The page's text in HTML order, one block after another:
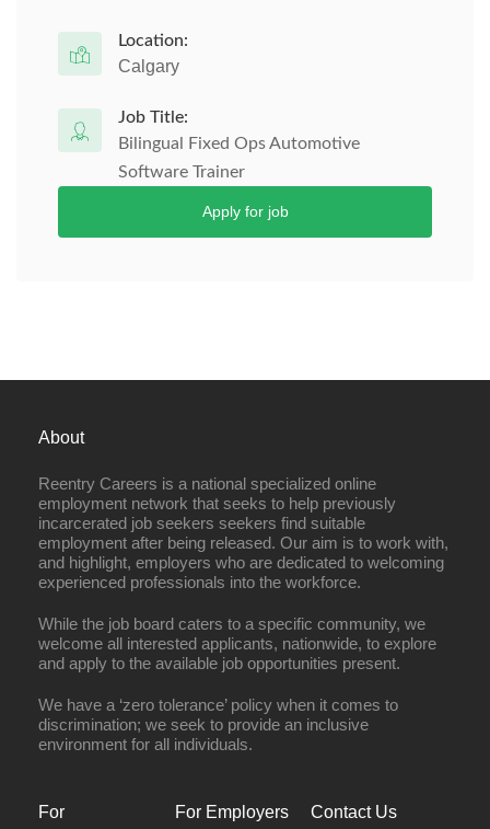
Location:
Calgary
Job Title:
Bilingual Fixed Ops Automotive
Software Trainer
Apply for job
About
Reentry Careers is a national specialized online
employment network that seeks to help previously
incarcerated job seekers seekers find suitable
employment after being released. Our aim is to work with,
and highlight, employers who are dedicated to welcoming
experienced professionals into the workforce.
While the job board caters to a specific community, we
welcome all interested applicants, nationwide, to explore
and apply to the available job opportunities present.
We have a ‘zero tolerance’ policy when it comes to
discrimination; we seek to provide an inclusive
environment for all individuals.
For For Employers Contact Us